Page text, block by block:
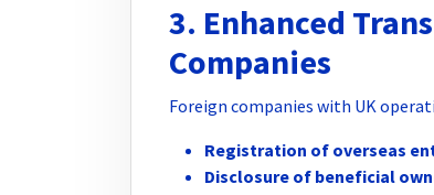
3. Enhanced
Companies
Foreign companies with UK
Registration of overseas
Disclosure of beneficial